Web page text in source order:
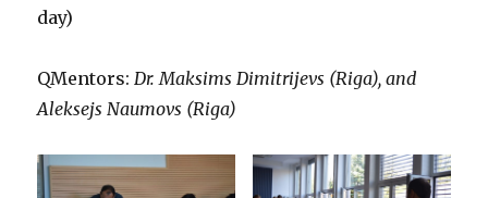
day)
QMentors:Dr. Maksims Dimitrijevs (Riga), and
Aleksejs Naumovs (Riga)